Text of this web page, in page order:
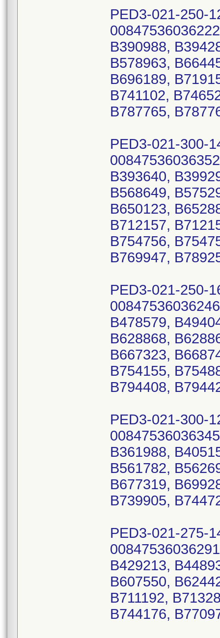
PED3-021-250-
B390988,
B578963,
B696189,
B741102,
B787765,
PED3-021-300-
B393640,
B568649,
B650123,
B712157,
B754756,
B769947,
PED3-021-250-
B478579,
B628868,
B667323,
B754155,
B794408,
PED3-021-300-
B361988,
B561782,
B677319,
B739905,
PED3-021-275-
B429213,
B607550,
B711192,
B744176,